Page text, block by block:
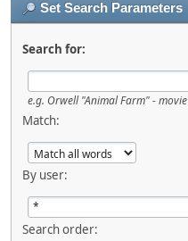
Set Search Parameters
Search for:
e.g. Orwell "Animal Farm" - movie
Match:
By user:
Search order: